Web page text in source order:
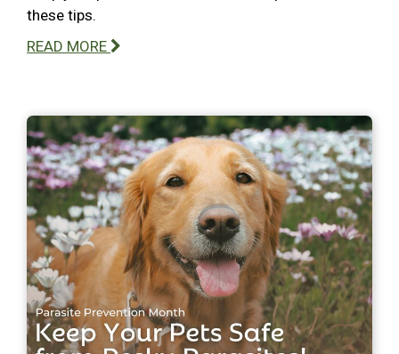
these tips.
READ MORE